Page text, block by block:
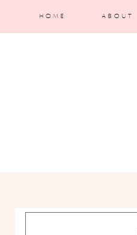
ABOUT
HOME